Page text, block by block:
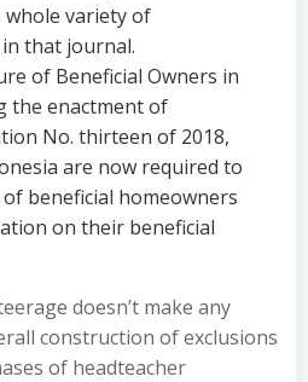
whole variety of
that journal.
of Beneficial Owners in
the enactment of
No. thirteen of 2018,
are now required to
beneficial homeowners
on their beneficial
doesn’t make any
construction of exclusions
of headteacher